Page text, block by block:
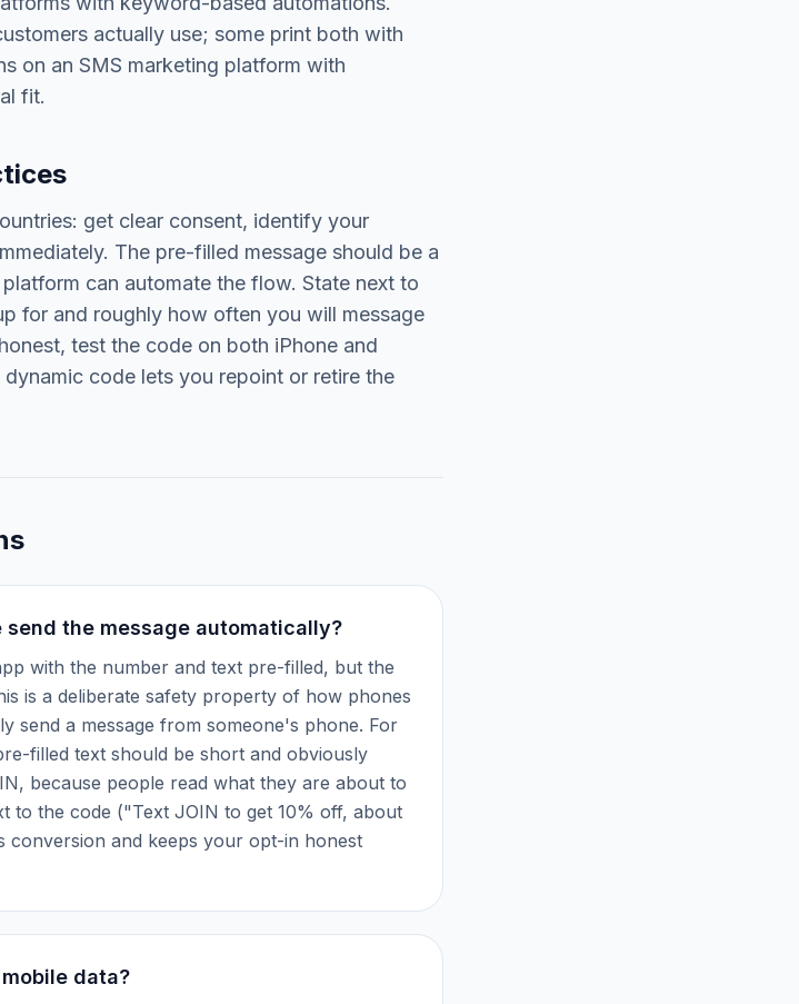
actually use; some print both with
on an SMS marketing platform with
fit.
get clear consent, identify your
The pre-filled message should be a
can automate the flow. State next to
for and roughly how often you will message
test the code on both iPhone and
code lets you repoint or retire the
send the message automatically?
with the number and text pre-filled, but the
is a deliberate safety property of how phones
send a message from someone's phone. For
filled text should be short and obviously
because people read what they are about to
to the code ("Text JOIN to get 10% off, about
conversion and keeps your opt-in honest
data?